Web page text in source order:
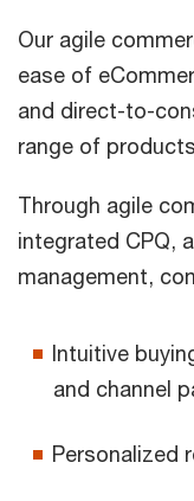
Our agile
ease of
and direct-to-
range of
Through agile
integrated CPQ,
management,
Intuitive
and channel
Personalized